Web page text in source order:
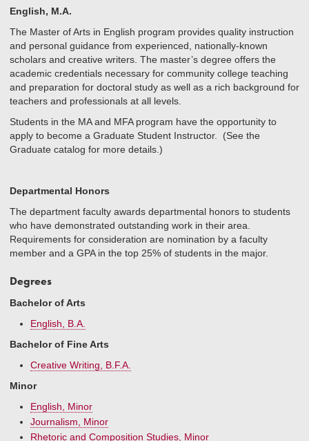
English, M.A.
The Master of Arts in English program provides quality instruction
and personal guidance from experienced, nationally-known
scholars and creative writers. The master’s degree offers the
academic credentials necessary for community college teaching
and preparation for doctoral study as well as a rich background for
teachers and professionals at all levels.
Students in the MA and MFA program have the opportunity to
apply to become a Graduate Student Instructor. (See the
Graduate catalog for more details.)
Departmental Honors
The department faculty awards departmental honors to students
who have demonstrated outstanding work in their area.
Requirements for consideration are nomination by a faculty
member and a GPA in the top 25% of students in the major.
Degrees
Bachelor of Arts
English, B.A.
Bachelor of Fine Arts
Creative Writing, B.F.A.
Minor
English, Minor
Journalism, Minor
Rhetoric and Composition Studies, Minor